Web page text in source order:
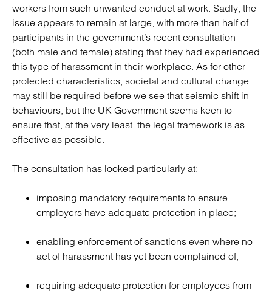
workers from such unwanted conduct at work. Sadly, the
issue appears to remain at large, with more than half of
participants in the government’s recent consultation
(both male and female) stating that they had experienced
this type of harassment in their workplace. As for other
protected characteristics, societal and cultural change
may still be required before we see that seismic shift in
behaviours, but the UK Government seems keen to
ensure that, at the very least, the legal framework is as
effective as possible.
The consultation has looked particularly at:
imposing mandatory requirements to ensure
employers have adequate protection in place;
enabling enforcement of sanctions even where no
act of harassment has yet been complained of;
requiring adequate protection for employees from